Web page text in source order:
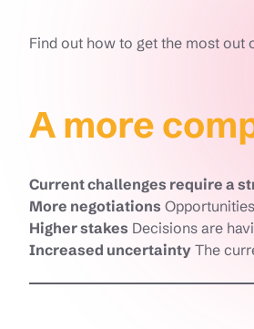
Find out how to get the most
A more
Current challenges require a
More negotiations
Higher stakes Decisions are
Increased uncertainty The